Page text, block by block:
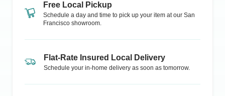
Free Local Pickup
Schedule a day and time to pick up your item at our San
Francisco showroom.
Flat-Rate Insured Local Delivery
Schedule your in-home delivery as soon as tomorrow.